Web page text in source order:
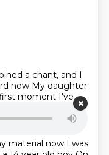
a chant, and I
now My daughter
moment I've
material now I was